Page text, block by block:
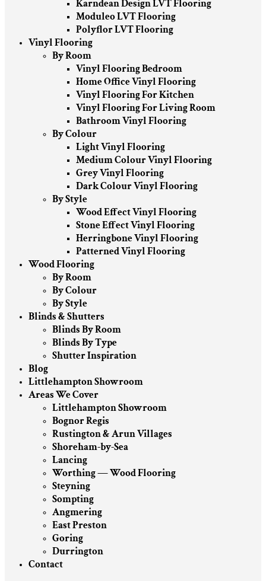
Karndean Design LVT Flooring
Moduleo LVT Flooring
Polyflor LVT Flooring
Vinyl Flooring
By Room
Vinyl Flooring Bedroom
Home Office Vinyl Flooring
Vinyl Flooring For Kitchen
Vinyl Flooring For Living Room
Bathroom Vinyl Flooring
By Colour
Light Vinyl Flooring
Medium Colour Vinyl Flooring
Grey Vinyl Flooring
Dark Colour Vinyl Flooring
By Style
Wood Effect Vinyl Flooring
Stone Effect Vinyl Flooring
Herringbone Vinyl Flooring
Patterned Vinyl Flooring
Wood Flooring
By Room
By Colour
By Style
Blinds & Shutters
Blinds By Room
Blinds By Type
Shutter Inspiration
Blog
Littlehampton Showroom
Areas We Cover
Littlehampton Showroom
Bognor Regis
Rustington & Arun Villages
Shoreham-by-Sea
Lancing
Worthing — Wood Flooring
Steyning
Sompting
Angmering
East Preston
Goring
Durrington
Contact